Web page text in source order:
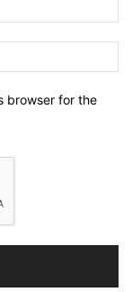
browser for the